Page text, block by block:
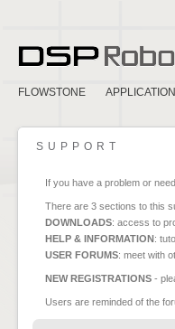
FLOWSTONE
SUPPORT
If you have a problem or
There are 3 sections to this
DOWNLOADS: access to
HELP & INFORMATION:
USER FORUMS: meet with
NEW REGISTRATIONS -
Users are reminded of the